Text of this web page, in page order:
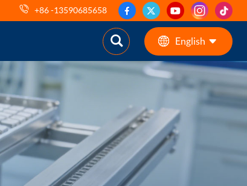
+86 -13590685658
English
English
pt
AR